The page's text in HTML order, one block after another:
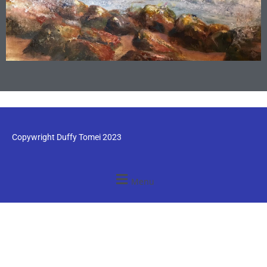
Copywright Duffy Tomei 2023
Menu